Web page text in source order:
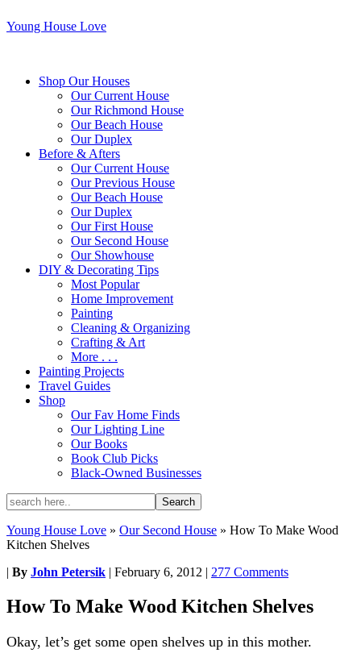
Young House Love
Shop Our Houses
Our Current House
Our Richmond House
Our Beach House
Our Duplex
Before & Afters
Our Current House
Our Previous House
Our Beach House
Our Duplex
Our First House
Our Second House
Our Showhouse
DIY & Decorating Tips
Most Popular
Home Improvement
Painting
Cleaning & Organizing
Crafting & Art
More . . .
Painting Projects
Travel Guides
Shop
Our Fav Home Finds
Our Lighting Line
Our Books
Book Club Picks
Black-Owned Businesses
Young House Love » Our Second House » How To Make Wood
Kitchen Shelves
| By John Petersik | February 6, 2012 | 277 Comments
How To Make Wood Kitchen Shelves
Okay, let’s get some open shelves up in this mother.